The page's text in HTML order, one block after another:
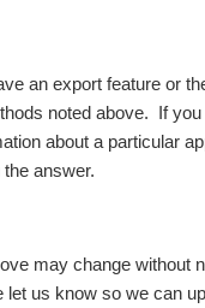
an export feature or
noted above. If
about a particular
answer.
may change without
us know so we can